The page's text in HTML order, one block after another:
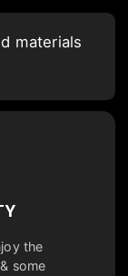
materials
the
some